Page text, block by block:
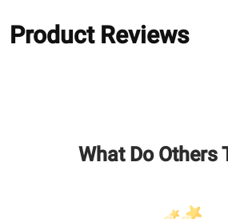
Product Reviews
What Do Others